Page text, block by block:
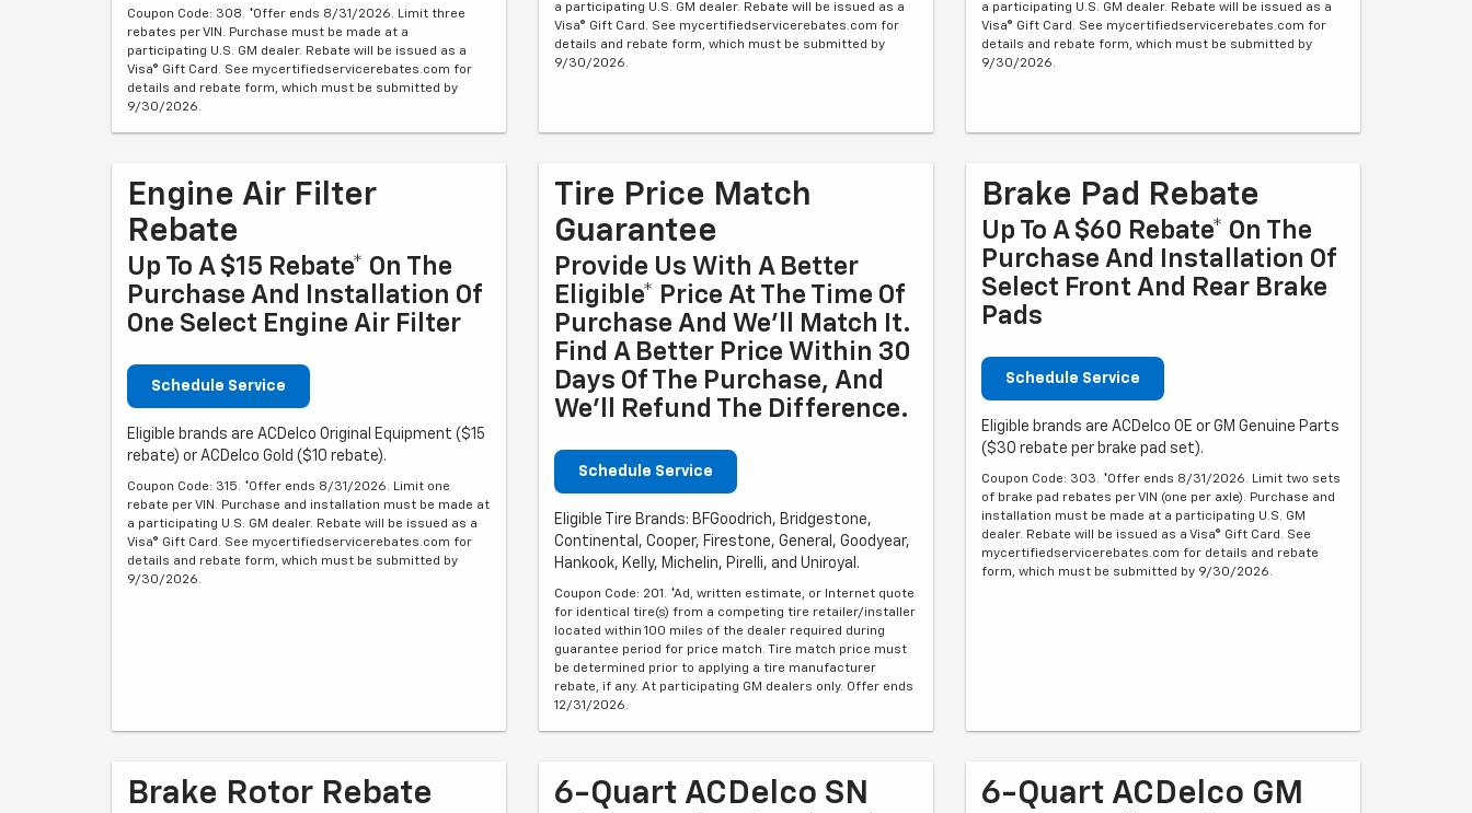
Coupon Code: 308. *Offer ends 8/31/2026. Limit three
rebates per VIN. Purchase must be made at a
participating U.S. GM dealer. Rebate will be issued as a
Visa® Gift Card. See mycertifiedservicerebates.com for
details and rebate form, which must be submitted by
9/30/2026.
a participating U.S. GM dealer. Rebate will be issued as a
Visa® Gift Card. See mycertifiedservicerebates.com for
details and rebate form, which must be submitted by
9/30/2026.
a participating U.S. GM dealer. Rebate will be issued as a
Visa® Gift Card. See mycertifiedservicerebates.com for
details and rebate form, which must be submitted by
9/30/2026.
Engine Air Filter
Rebate
Up To A $15 Rebate* On The
Purchase And Installation Of
One Select Engine Air Filter
Schedule Service
Eligible brands are ACDelco Original Equipment ($15
rebate) or ACDelco Gold ($10 rebate).
Coupon Code: 315. *Offer ends 8/31/2026. Limit one
rebate per VIN. Purchase and installation must be made at
a participating U.S. GM dealer. Rebate will be issued as a
Visa® Gift Card. See mycertifiedservicerebates.com for
details and rebate form, which must be submitted by
9/30/2026.
Tire Price Match
Guarantee
Provide Us With A Better
Eligible* Price At The Time Of
Purchase And We'll Match It.
Find A Better Price Within 30
Days Of The Purchase, And
We'll Refund The Difference.
Schedule Service
Eligible Tire Brands: BFGoodrich, Bridgestone,
Continental, Cooper, Firestone, General, Goodyear,
Hankook, Kelly, Michelin, Pirelli, and Uniroyal.
Coupon Code: 201. *Ad, written estimate, or Internet quote
for identical tire(s) from a competing tire retailer/installer
located within 100 miles of the dealer required during
guarantee period for price match. Tire match price must
be determined prior to applying a tire manufacturer
rebate, if any. At participating GM dealers only. Offer ends
12/31/2026.
Brake Pad Rebate
Up To A $60 Rebate* On The
Purchase And Installation Of
Select Front And Rear Brake
Pads
Schedule Service
Eligible brands are ACDelco OE or GM Genuine Parts
($30 rebate per brake pad set).
Coupon Code: 303. *Offer ends 8/31/2026. Limit two sets
of brake pad rebates per VIN (one per axle). Purchase and
installation must be made at a participating U.S. GM
dealer. Rebate will be issued as a Visa® Gift Card. See
mycertifiedservicerebates.com for details and rebate
form, which must be submitted by 9/30/2026.
Brake Rotor Rebate
6-Quart ACDelco SN
6-Quart ACDelco GM